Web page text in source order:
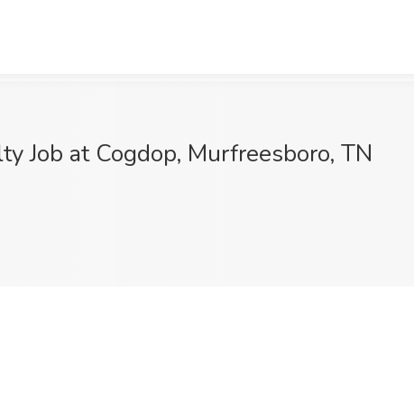
Job at Cogdop, Murfreesboro, TN